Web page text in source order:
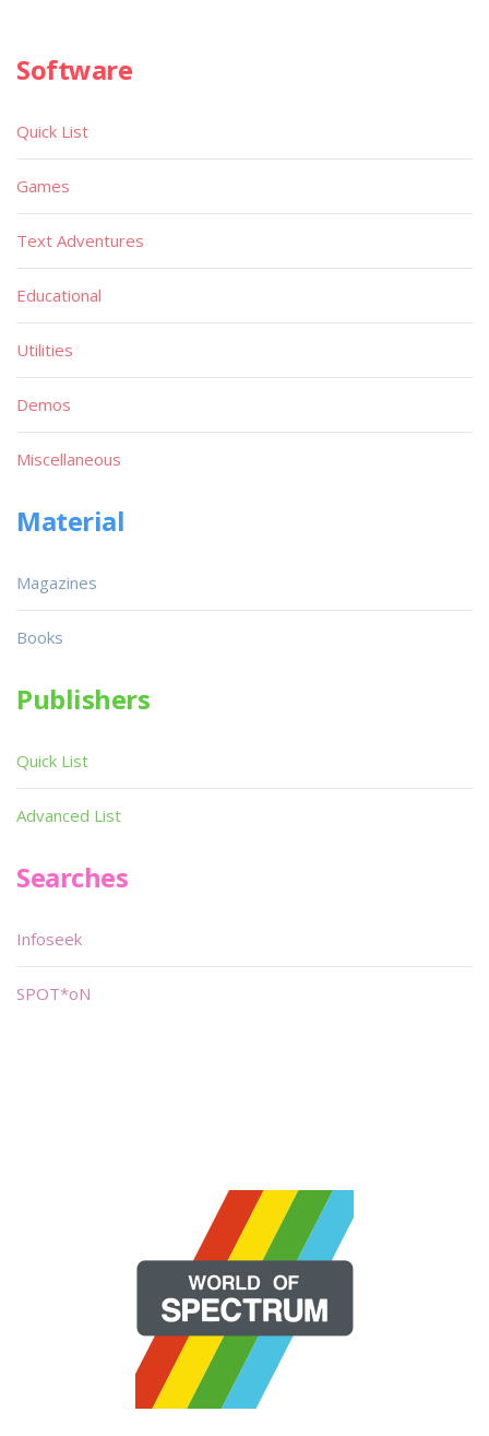
Software
Quick List
Games
Text Adventures
Educational
Utilities
Demos
Miscellaneous
Material
Magazines
Books
Publishers
Quick List
Advanced List
Searches
Infoseek
SPOT*oN